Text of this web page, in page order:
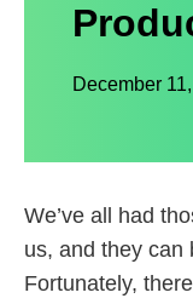
December
We’ve all had
us, and they can
Fortunately,